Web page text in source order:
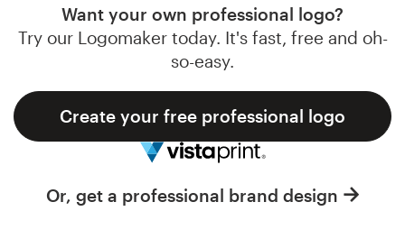
Want your own professional logo?
Try our Logomaker today. It's fast, free and oh-
so-easy.
Create your free professional logo
Or, get a professional brand design
Support
Help Center